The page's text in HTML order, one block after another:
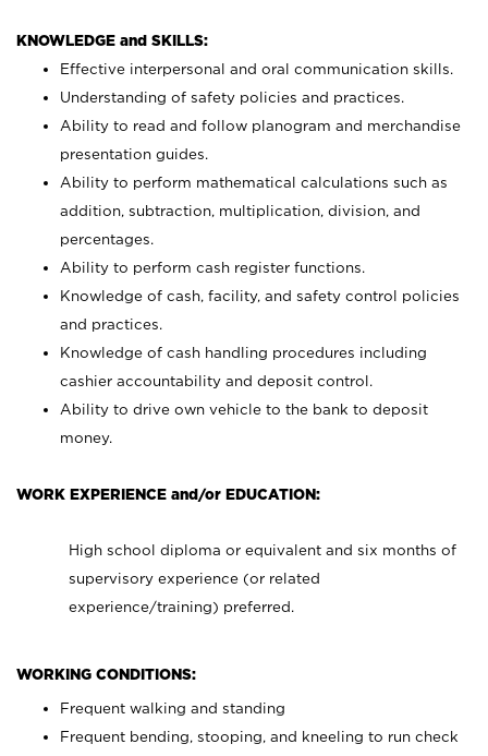
KNOWLEDGE and SKILLS:
Effective interpersonal and oral communication skills.
Understanding of safety policies and practices.
Ability to read and follow planogram and merchandise
presentation guides.
Ability to perform mathematical calculations such as
addition, subtraction, multiplication, division, and
percentages.
Ability to perform cash register functions.
Knowledge of cash, facility, and safety control policies
and practices.
Knowledge of cash handling procedures including
cashier accountability and deposit control.
Ability to drive own vehicle to the bank to deposit
money.
WORK EXPERIENCE and/or EDUCATION:
High school diploma or equivalent and six months of
supervisory experience (or related
experience/training) preferred.
WORKING CONDITIONS:
Frequent walking and standing
Frequent bending, stooping, and kneeling to run check